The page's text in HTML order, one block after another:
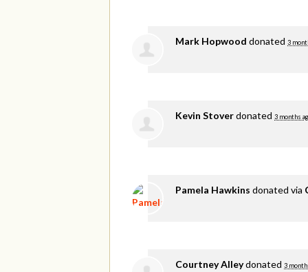
Mark Hopwood donated 3
Kevin Stoverdonated 3 months
Pamela Hawkins donated via
Courtney Alleydonated 3